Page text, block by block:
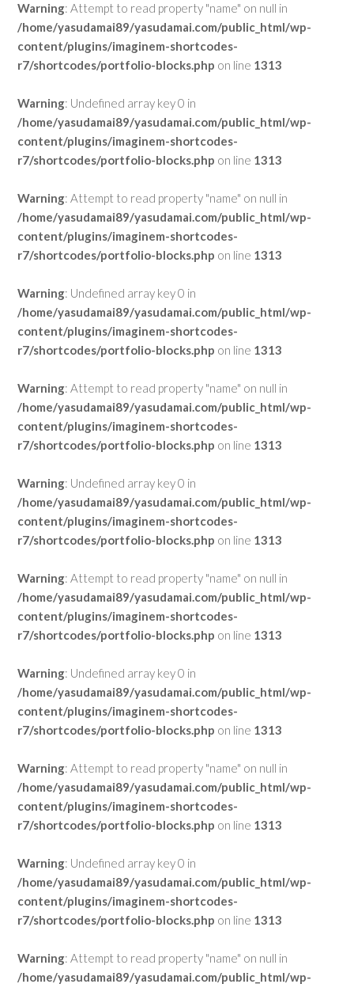
Warning: Attempt to read property "name" on null in
/home/yasudamai89/yasudamai.com/public_html/wp-
content/plugins/imaginem-shortcodes-
r7/shortcodes/portfolio-blocks.php on line 1313
Warning: Undefined array key 0 in
/home/yasudamai89/yasudamai.com/public_html/wp-
content/plugins/imaginem-shortcodes-
r7/shortcodes/portfolio-blocks.php on line 1313
Warning: Attempt to read property "name" on null in
/home/yasudamai89/yasudamai.com/public_html/wp-
content/plugins/imaginem-shortcodes-
r7/shortcodes/portfolio-blocks.php on line 1313
Warning: Undefined array key 0 in
/home/yasudamai89/yasudamai.com/public_html/wp-
content/plugins/imaginem-shortcodes-
r7/shortcodes/portfolio-blocks.php on line 1313
Warning: Attempt to read property "name" on null in
/home/yasudamai89/yasudamai.com/public_html/wp-
content/plugins/imaginem-shortcodes-
r7/shortcodes/portfolio-blocks.php on line 1313
Warning: Undefined array key 0 in
/home/yasudamai89/yasudamai.com/public_html/wp-
content/plugins/imaginem-shortcodes-
r7/shortcodes/portfolio-blocks.php on line 1313
Warning: Attempt to read property "name" on null in
/home/yasudamai89/yasudamai.com/public_html/wp-
content/plugins/imaginem-shortcodes-
r7/shortcodes/portfolio-blocks.php on line 1313
Warning: Undefined array key 0 in
/home/yasudamai89/yasudamai.com/public_html/wp-
content/plugins/imaginem-shortcodes-
r7/shortcodes/portfolio-blocks.php on line 1313
Warning: Attempt to read property "name" on null in
/home/yasudamai89/yasudamai.com/public_html/wp-
content/plugins/imaginem-shortcodes-
r7/shortcodes/portfolio-blocks.php on line 1313
Warning: Undefined array key 0 in
/home/yasudamai89/yasudamai.com/public_html/wp-
content/plugins/imaginem-shortcodes-
r7/shortcodes/portfolio-blocks.php on line 1313
Warning: Attempt to read property "name" on null in
/home/yasudamai89/yasudamai.com/public_html/wp-